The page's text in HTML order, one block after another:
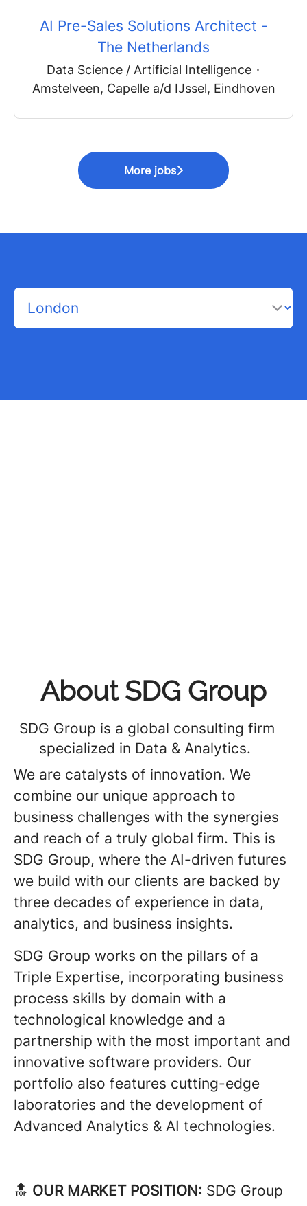
AI Pre-Sales Solutions Architect -
The Netherlands
Data Science / Artificial Intelligence ·
Amstelveen, Capelle a/d IJssel, Eindhoven
More jobs
About SDG Group
SDG Group is a global consulting firm
specialized in Data & Analytics.
We are catalysts of innovation. We
combine our unique approach to
business challenges with the synergies
and reach of a truly global firm. This is
SDG Group, where the AI-driven futures
we build with our clients are backed by
three decades of experience in data,
analytics, and business insights.
SDG Group works on the pillars of a
Triple Expertise, incorporating business
process skills by domain with a
technological knowledge and a
partnership with the most important and
innovative software providers. Our
portfolio also features cutting-edge
laboratories and the development of
Advanced Analytics & AI technologies.
🔝 OUR MARKET POSITION: SDG Group